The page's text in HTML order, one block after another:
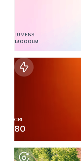
LUMENS
13000LM
CRI
80